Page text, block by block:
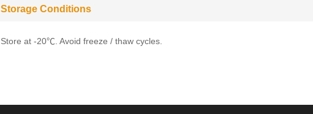
Storage Conditions
Store at -20℃. Avoid freeze / thaw cycles.